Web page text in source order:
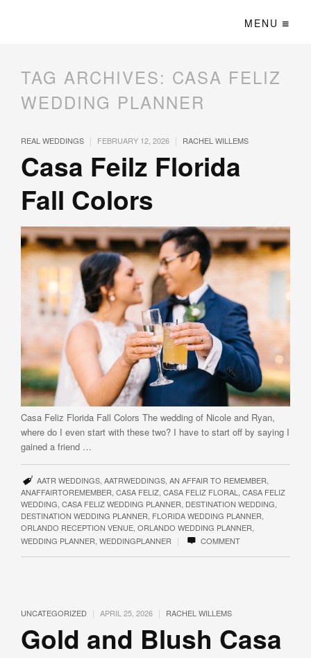
MENU
TAG ARCHIVES: CASA FELIZ
WEDDING PLANNER
REAL WEDDINGS | FEBRUARY 12, 2026 | RACHEL WILLEMS
Casa Feilz​​​​ Florida
Fall Colors
Casa Feliz​​​ Florida Fall Colors The wedding of Nicole and Ryan,
where do I even start with these two? I have to start off by saying I
gained a friend …
AATR WEDDINGS, AATRWEDDINGS, AN AFFAIR TO REMEMBER
ANAFFAIRTOREMEMBER CASA FELIZ CASA FELIZ FLORAL
CASA FELIZ
WEDDING CASA FELIZ WEDDING PLANNER DESTINATION WEDDING
DESTINATION WEDDING PLANNER FLORIDA WEDDING PLANNER
ORLANDO RECEPTION VENUE ORLANDO WEDDING PLANNER
WEDDING PLANNER WEDDINGPLANNER | COMMENT
UNCATEGORIZED | APRIL 25, 2026 | RACHEL WILLEMS
Gold and Blush Casa